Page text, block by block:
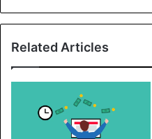
What is
Interdependence (or
partners recognize and
emotional bond they share,
sense of self in the
Related Articles